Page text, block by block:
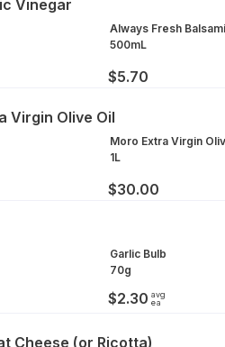
Vinegar
Always Fresh
500mL
$5.70
Virgin Olive Oil
Moro Extra Virgin
1L
$30.00
Garlic Bulb
70g
$2.30 avg
ea
Cheese (or Ricotta)